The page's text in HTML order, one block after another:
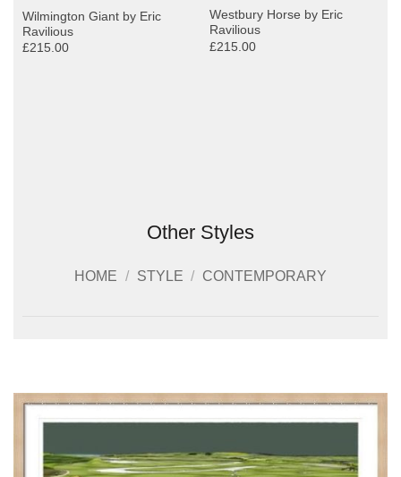
Wilmington Giant by Eric
Ravilious
£215.00
Westbury Horse by Eric
Ravilious
£215.00
Other Styles
HOME / STYLE / CONTEMPORARY